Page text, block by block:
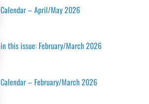
Calendar – April/May 2026
in this issue: February/March 2026
Calendar – February/March 2026